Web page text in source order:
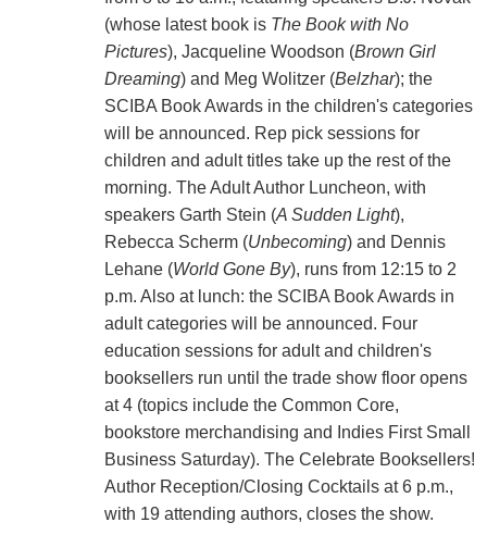
(whose latest book is The Book with No
Pictures), Jacqueline Woodson (Brown Girl
Dreaming) and Meg Wolitzer (Belzhar); the
SCIBA Book Awards in the children's categories
will be announced. Rep pick sessions for
children and adult titles take up the rest of the
morning. The Adult Author Luncheon, with
speakers Garth Stein (A Sudden Light),
Rebecca Scherm (Unbecoming) and Dennis
Lehane (World Gone By), runs from 12:15 to 2
p.m. Also at lunch: the SCIBA Book Awards in
adult categories will be announced. Four
education sessions for adult and children's
booksellers run until the trade show floor opens
at 4 (topics include the Common Core,
bookstore merchandising and Indies First Small
Business Saturday). The Celebrate Booksellers!
Author Reception/Closing Cocktails at 6 p.m.,
with 19 attending authors, closes the show.